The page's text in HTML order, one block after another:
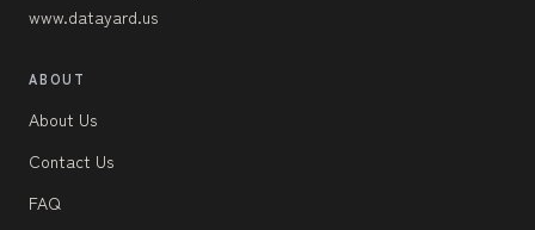
www.datayard.us
ABOUT
About Us
Contact Us
FAQ